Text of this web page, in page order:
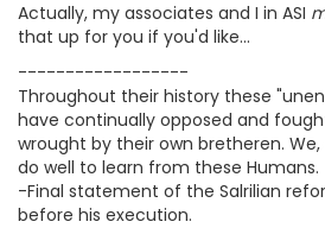
Actually, my associates and I in ASI
that up for you if you'd like...
------------------
Throughout their history these
have continually opposed and
wrought by their own bretheren.
do well to learn from these Humans.
-Final statement of the Salrilian
before his execution.